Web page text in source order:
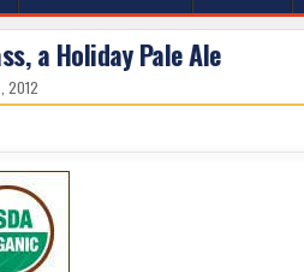
a Holiday Pale Ale
2012